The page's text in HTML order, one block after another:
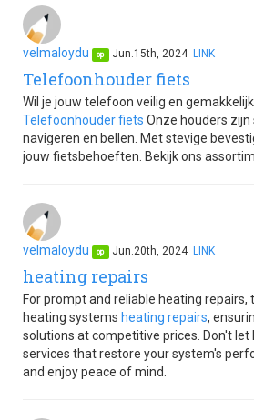
velmaloydu op Jun.15th, 2024 LINK
Telefoonhouder fiets
Wil je jouw telefoon veilig en
Telefoonhouder fiets Onze houders
navigeren en bellen. Met stevige
jouw fietsbehoeften. Bekijk ons
velmaloydu op Jun.20th, 2024 LINK
heating repairs
For prompt and reliable heating
heating systems heating repairs,
solutions at competitive prices. Don't
services that restore your system's
and enjoy peace of mind.